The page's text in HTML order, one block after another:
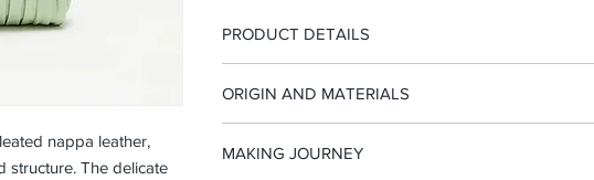
nappa leather,
structure. The delicate
PRODUCT DETAILS
-Flap closure
-Interior zip pocket
-Small interior leather pocket
ORIGIN AND MATERIALS
-Pleated goat nappa leather
MAKING JOURNEY